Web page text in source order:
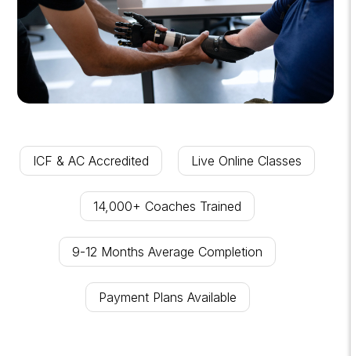
ICF & AC Accredited Live Online Classes
14,000+ Coaches Trained
9-12 Months Average Completion
Payment Plans Available